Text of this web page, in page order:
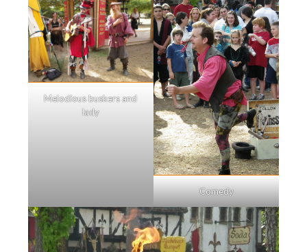
Melodious buskers and
lady
Comedy